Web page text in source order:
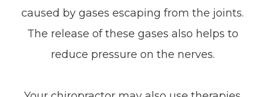
caused by gases escaping from the joints.
The release of these gases also helps to
reduce pressure on the nerves.